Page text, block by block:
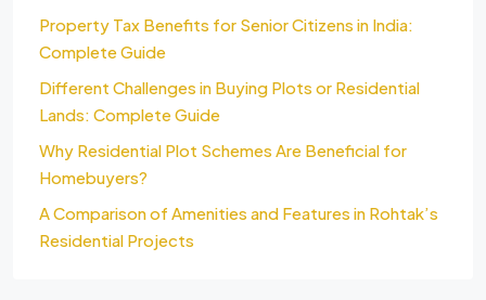
Property Tax Benefits for Senior Citizens in India:
Complete Guide
Different Challenges in Buying Plots or Residential
Lands: Complete Guide
Why Residential Plot Schemes Are Beneficial for
Homebuyers?
A Comparison of Amenities and Features in Rohtak’s
Residential Projects